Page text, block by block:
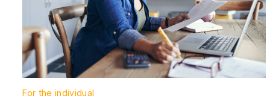
For the individual